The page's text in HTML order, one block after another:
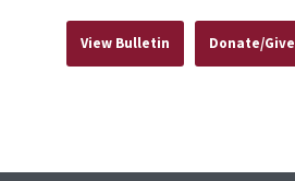
View Bulletin Donate/Give